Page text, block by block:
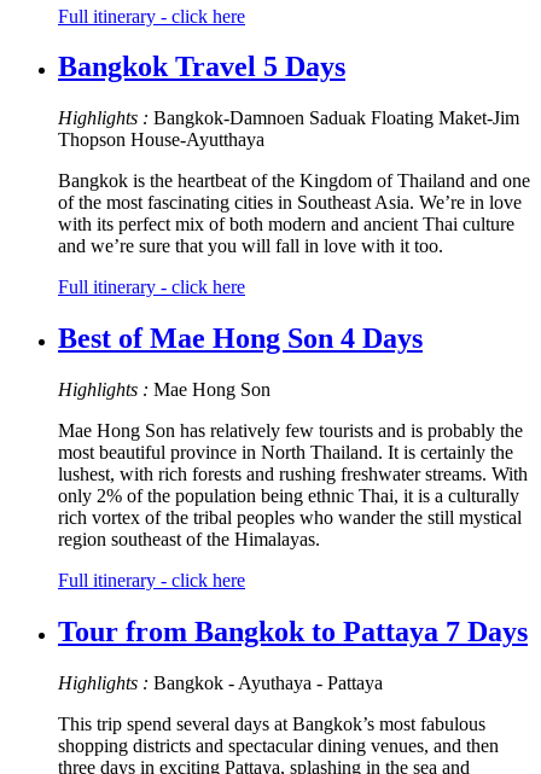
Full itinerary - click here
Bangkok Travel 5 Days
Highlights : Bangkok-Damnoen Saduak Floating Maket-Jim
Thopson House-Ayutthaya
Bangkok is the heartbeat of the Kingdom of Thailand and one
of the most fascinating cities in Southeast Asia. We’re in love
with its perfect mix of both modern and ancient Thai culture
and we’re sure that you will fall in love with it too.
Full itinerary - click here
Best of Mae Hong Son 4 Days
Highlights : Mae Hong Son
Mae Hong Son has relatively few tourists and is probably the
most beautiful province in North Thailand. It is certainly the
lushest, with rich forests and rushing freshwater streams. With
only 2% of the population being ethnic Thai, it is a culturally
rich vortex of the tribal peoples who wander the still mystical
region southeast of the Himalayas.
Full itinerary - click here
Tour from Bangkok to Pattaya 7 Days
Highlights : Bangkok - Ayuthaya - Pattaya
This trip spend several days at Bangkok’s most fabulous
shopping districts and spectacular dining venues, and then
three days in exciting Pattaya, splashing in the sea and